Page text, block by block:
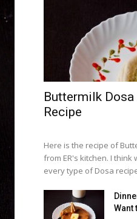
Buttermilk Dosa
Recipe
Here is the recipe of
from ER's kitchen. I
every type of Dosa
Want